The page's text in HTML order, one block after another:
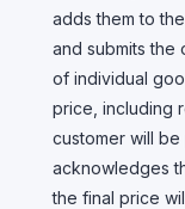
adds them to
and submits the
of individual
price, including
customer will
acknowledges
the final price